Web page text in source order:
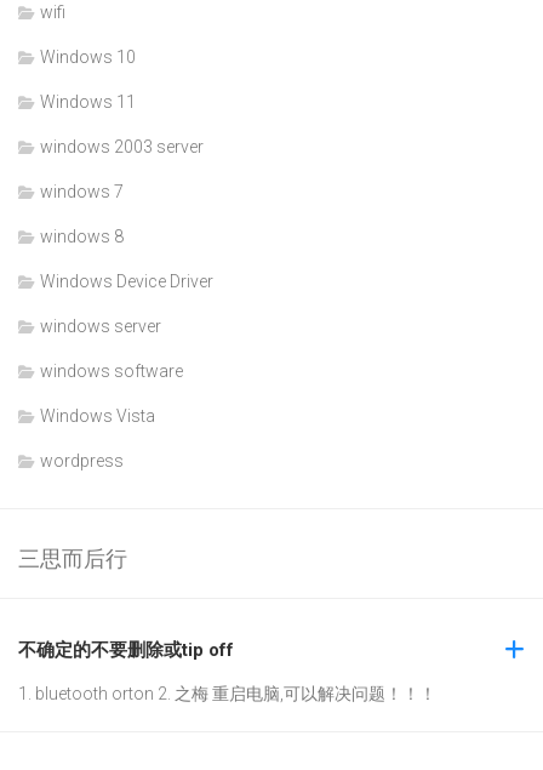
wifi
Windows 10
Windows 11
windows 2003 server
windows 7
windows 8
Windows Device Driver
windows server
windows software
Windows Vista
wordpress
三思而后行
不确定的不要删除或tip off
1. bluetooth orton 2. 之梅 重启电脑,可以解决问题！！！